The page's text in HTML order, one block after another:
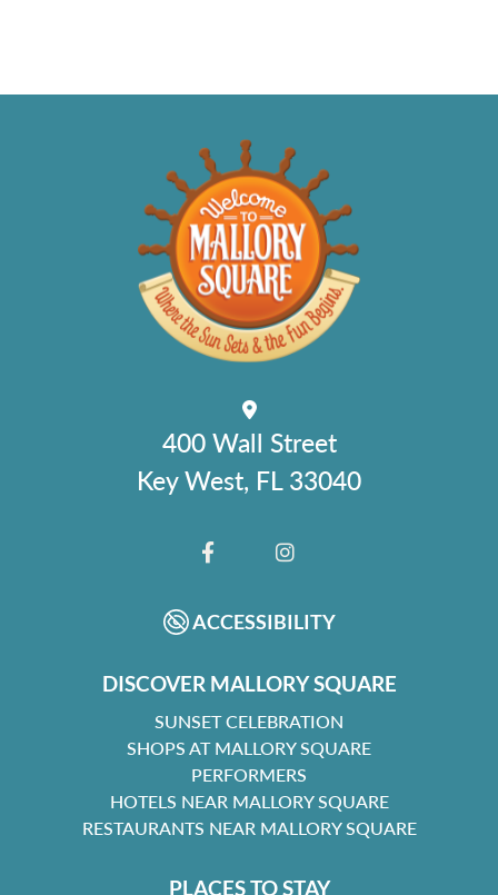
400 Wall Street
Key West, FL 33040
FACEBOOKINSTAGRAM
ACCESSIBILITY
DISCOVER MALLORY SQUARE
SUNSET CELEBRATION
SHOPS AT MALLORY SQUARE
PERFORMERS
HOTELS NEAR MALLORY SQUARE
RESTAURANTS NEAR MALLORY SQUARE
PLACES TO STAY